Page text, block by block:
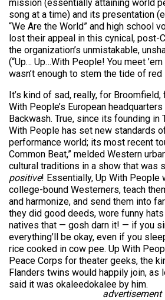
mission (essentially attaining world
song at a time) and its presentation
“We Are the World” and high school
lost their appeal in this cynical, post-
the organization’s unmistakable,
(“Up… Up…With People! You meet
wasn’t enough to stem the tide of red
It’s kind of sad, really, for
With People’s European
Backwash. True, since its founding in
With People has set new standards
performance world; its most recent
Common Beat,” melded Western
cultural traditions in a show that was
positive! Essentially, Up With People
college-bound Westerners, teach
and harmonize, and send them into
they did good deeds, wore funny
natives that — gosh darn it! — if you
everything’ll be okay, even if you
rice cooked in cow pee. Up With
Peace Corps for theater geeks, the
Flanders twins would happily join, as
said it was okaleedokalee by him.
advertisement